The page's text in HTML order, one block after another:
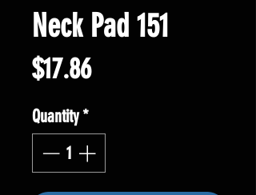
Neck Pad 151
$17.86Price
Quantity*